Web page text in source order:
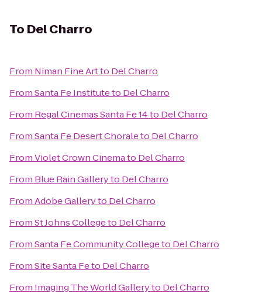
To Del Charro
From Niman Fine Artto Del Charro
FromSanta Fe Instituteto Del Charro
From Regal Cinemas Santa Fe 14to Del Charro
FromSanta Fe Desert Choraleto Del Charro
FromViolet Crown Cinemato Del Charro
From Blue Rain Galleryto Del Charro
FromAdobe Galleryto Del Charro
FromSt Johns Collegeto Del Charro
FromSanta Fe Community Collegeto Del Charro
FromSite Santa Feto Del Charro
From Imaging The World Galleryto Del Charro